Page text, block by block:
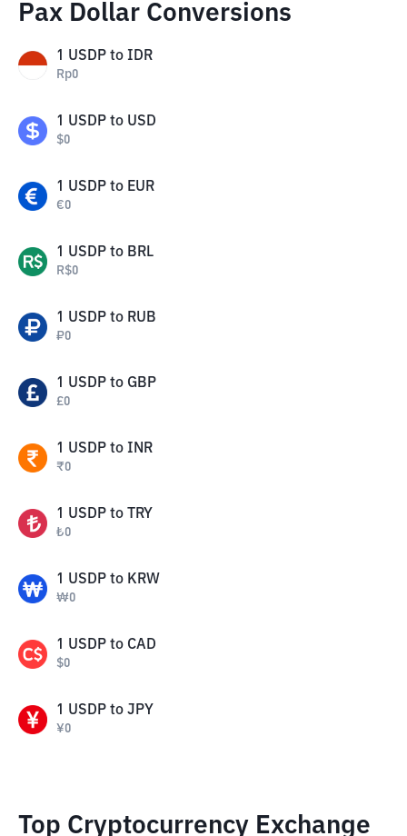
Pax Dollar Conversions
1 USDP to IDR
Rp0
1 USDP to USD
$0
1 USDP to EUR
€0
1 USDP to BRL
R$0
1 USDP to RUB
₽0
1 USDP to GBP
£0
1 USDP to INR
₹0
1 USDP to TRY
₺0
1 USDP to KRW
₩0
1 USDP to CAD
$0
1 USDP to JPY
¥0
Top Cryptocurrency Exchange